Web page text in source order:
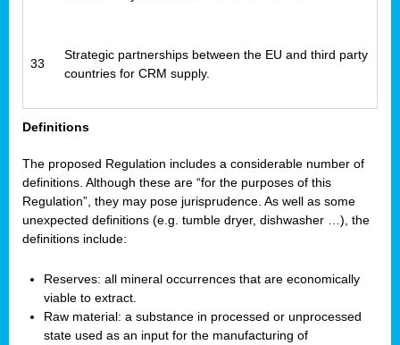
33
Strategic partnerships between the EU and third party
countries for CRM supply.
Definitions
The proposed Regulation includes a considerable number of
definitions. Although these are “for the purposes of this
Regulation”, they may pose jurisprudence. As well as some
unexpected definitions (e.g. tumble dryer, dishwasher …), the
definitions include:
Reserves: all mineral occurrences that are economically
viable to extract.
Raw material: a substance in processed or unprocessed
state used as an input for the manufacturing of